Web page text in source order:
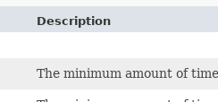
Description
The minimum amount of